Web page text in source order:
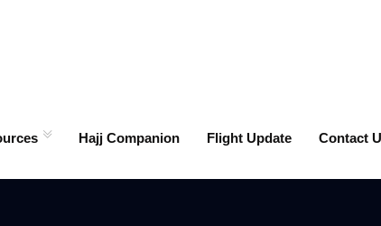
Hajj Companion Flight Update Contact